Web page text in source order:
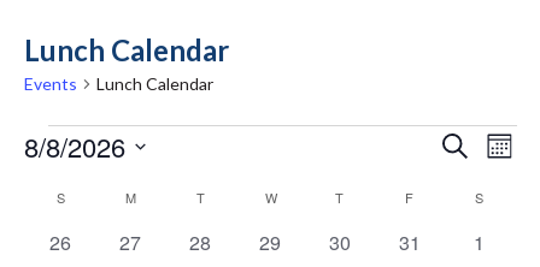
Lunch Calendar
Events Lunch Calendar
Events
Events
Views
Search
8/8/2026
date.
Calendar
of
SSUNDAY M TTUESDAY WWEDNESDAY
T THURSDAY
F S
0
26
0
27
0
28
0
29
0
30
0
31
0
1